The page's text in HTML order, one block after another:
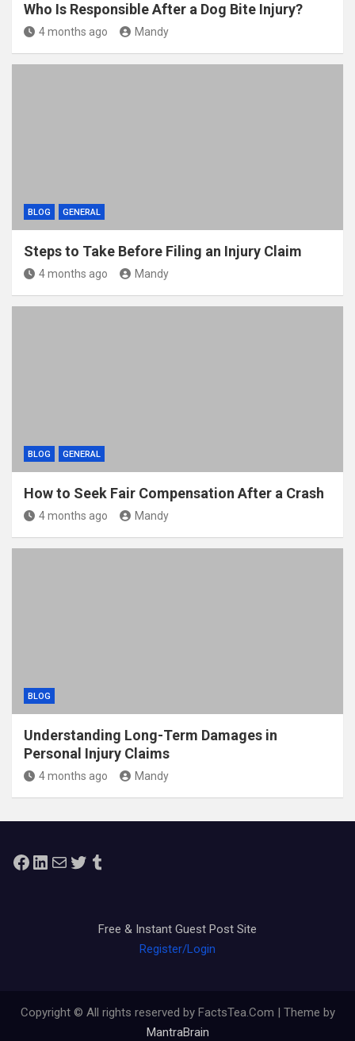
Who Is Responsible After a Dog Bite Injury?
4 months ago Mandy
BLOG GENERAL
Steps to Take Before Filing an Injury Claim
4 months ago Mandy
BLOG GENERAL
How to Seek Fair Compensation After a Crash
4 months ago Mandy
BLOG
Understanding Long-Term Damages in
Personal Injury Claims
4 months ago Mandy
Facebook
LinkedIn
MailTwitterTumblr
Free & Instant Guest Post Site
Register/Login
Copyright © All rights reserved by FactsTea.Com | Theme by
MantraBrain